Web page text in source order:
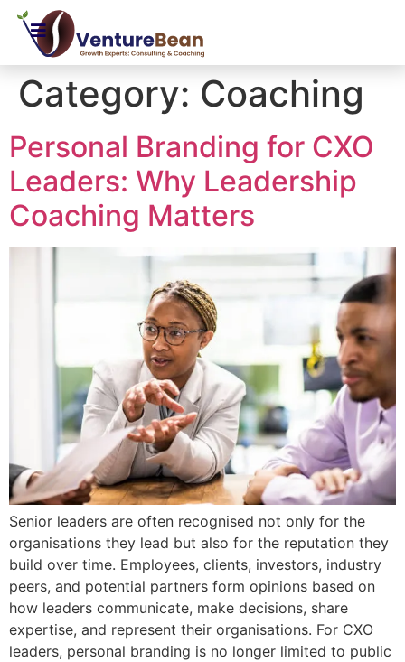
Category: Coaching
Personal Branding for CXO
Leaders: Why Leadership
Coaching Matters
Senior leaders are often recognised not only for the
organisations they lead but also for the reputation they
build over time. Employees, clients, investors, industry
peers, and potential partners form opinions based on
how leaders communicate, make decisions, share
expertise, and represent their organisations. For CXO
leaders, personal branding is no longer limited to public